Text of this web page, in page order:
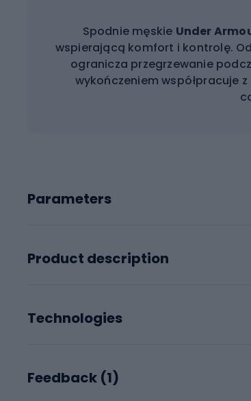
Spodnie męskie Under
wspierającą komfort i kontrolę.
ogranicza przegrzewanie
wykończeniem współpracuje
Parameters
Product description
Technologies
Feedback (1)